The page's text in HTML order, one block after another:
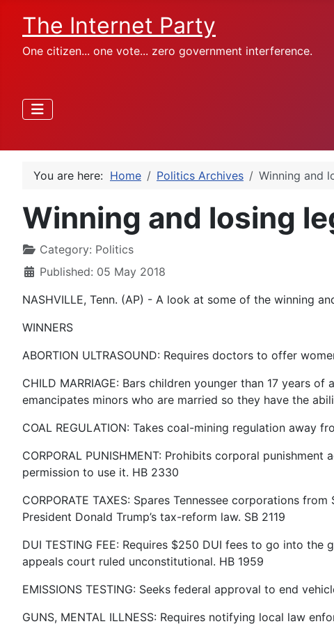
The Internet Party
One citizen... one vote... zero government interference.
You are here: Home Politics Archives Winning and
Winning and losing
Category: Politics
Published: 05 May 2018
NASHVILLE, Tenn. (AP) - A look at some of the winning
WINNERS
ABORTION ULTRASOUND: Requires doctors to offer
CHILD MARRIAGE: Bars children younger than 17 years
emancipates minors who are married so they have the
COAL REGULATION: Takes coal-mining regulation
CORPORAL PUNISHMENT: Prohibits corporal
permission to use it. HB 2330
CORPORATE TAXES: Spares Tennessee corporations
President Donald Trump’s tax-reform law. SB 2119
DUI TESTING FEE: Requires $250 DUI fees to go into
appeals court ruled unconstitutional. HB 1959
EMISSIONS TESTING: Seeks federal approval to end
GUNS, MENTAL ILLNESS: Requires notifying local law